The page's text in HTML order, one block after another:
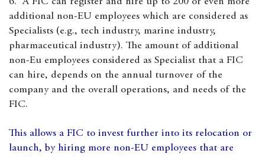
additional non-EU employees which are considered as
Specialists (e.g., tech industry, marine industry,
pharmaceutical industry). The amount of additional
non-Eu employees considered as Specialist that a FIC
can hire, depends on the annual turnover of the
company and the overall operations, and needs of the
FIC.
This allows a FIC to invest further into its relocation or
launch, by hiring more non-EU employees that are